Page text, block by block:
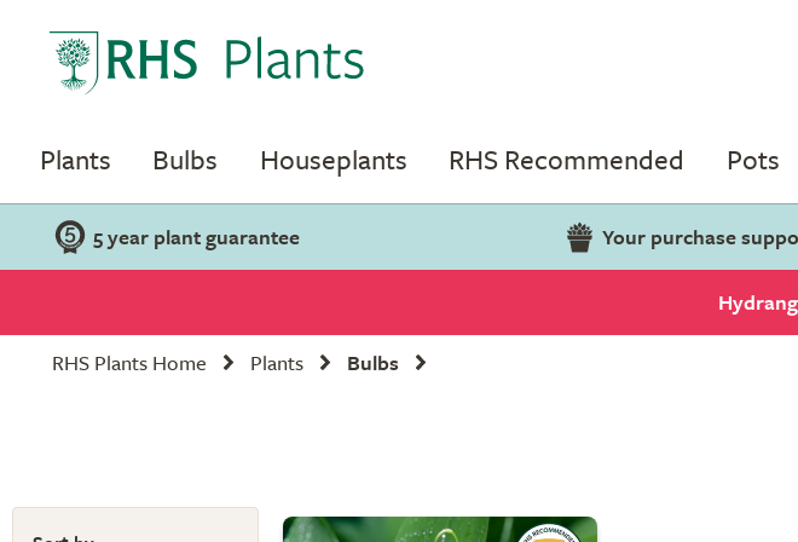
Plants Bulbs Houseplants RHS Recommended Pots
5 year plant guarantee Your purchase
RHS Plants Home
Plants Bulbs